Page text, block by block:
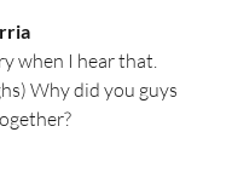
when I hear that.
Why did you guys